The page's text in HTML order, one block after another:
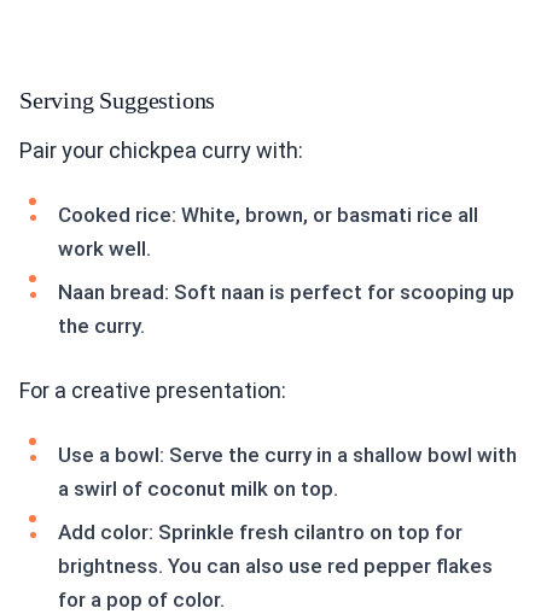
Serving Suggestions
Pair your chickpea curry with:
Cooked rice: White, brown, or basmati rice all
work well.
Naan bread: Soft naan is perfect for scooping up
the curry.
For a creative presentation:
Use a bowl: Serve the curry in a shallow bowl with
a swirl of coconut milk on top.
Add color: Sprinkle fresh cilantro on top for
brightness. You can also use red pepper flakes
for a pop of color.